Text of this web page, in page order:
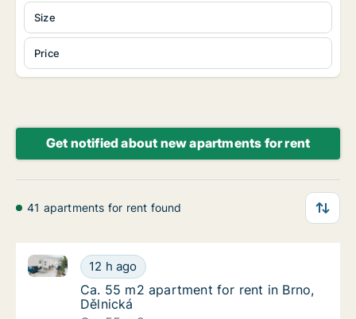
Size
Price
Get notified about new apartments for rent
41 apartments for rent found
Ca. 55 m2 apartment for rent in Brno,
12 h ago
Ca. 55 m2 apartment for rent in Brno, Dělnická
Ca. 55 m2 apartment for rent in Brno,
Ca. 55 m2 apartment for rent in Brno,
Dělnická